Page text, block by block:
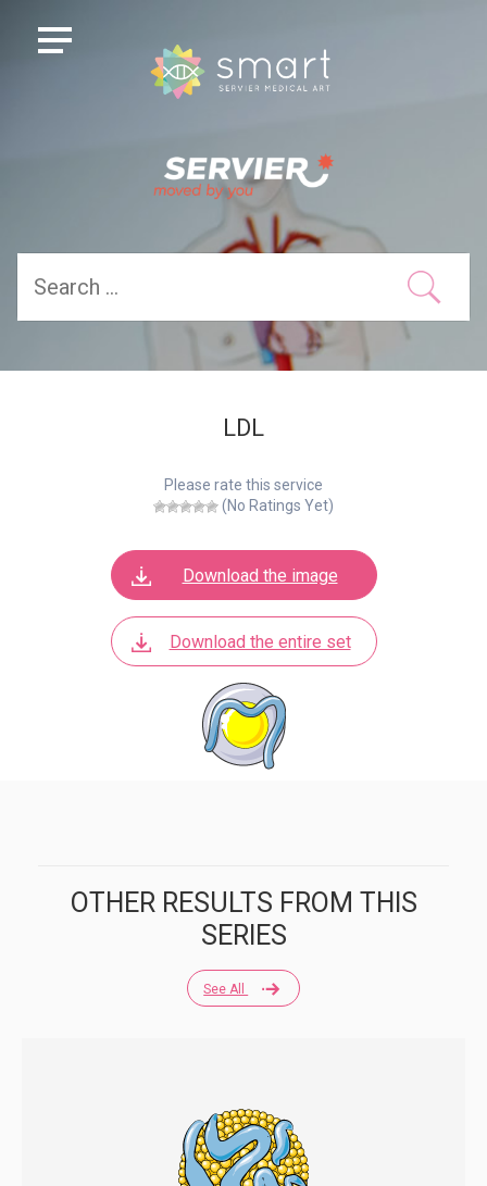
LDL
Please rate this service
(No Ratings Yet)
Download the image
Download the entire set
See All
OTHER RESULTS FROM THIS
SERIES